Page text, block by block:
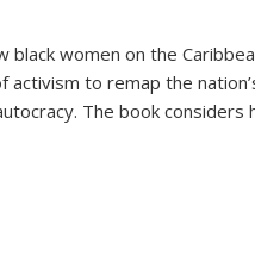
black women on the
activism to remap the
The book considers